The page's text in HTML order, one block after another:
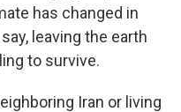
has changed in
leaving the earth
to survive.
Iran or living